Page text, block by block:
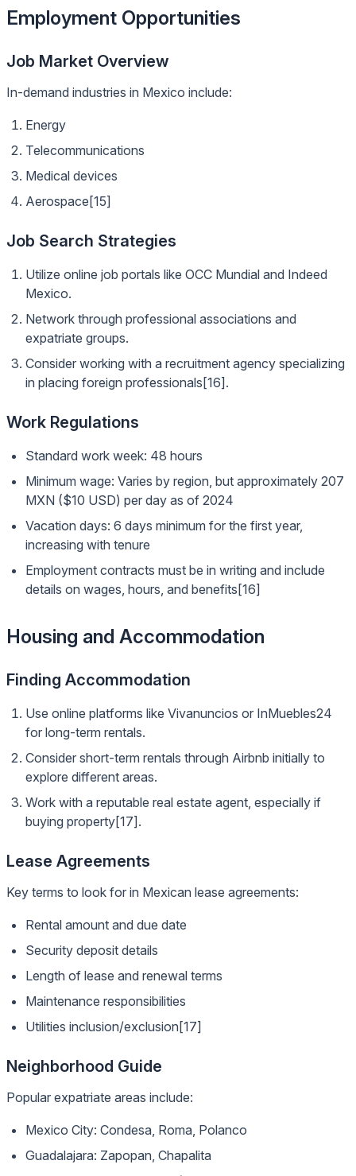
Employment Opportunities
Job Market Overview
In-demand industries in Mexico include:
Energy
Telecommunications
Medical devices
Aerospace[15]
Job Search Strategies
Utilize online job portals like OCC Mundial and Indeed
Mexico.
Network through professional associations and
expatriate groups.
Consider working with a recruitment agency specializing
in placing foreign professionals[16].
Work Regulations
Standard work week: 48 hours
Minimum wage: Varies by region, but approximately 207
MXN ($10 USD) per day as of 2024
Vacation days: 6 days minimum for the first year,
increasing with tenure
Employment contracts must be in writing and include
details on wages, hours, and benefits[16]
Housing and Accommodation
Finding Accommodation
Use online platforms like Vivanuncios or InMuebles24
for long-term rentals.
Consider short-term rentals through Airbnb initially to
explore different areas.
Work with a reputable real estate agent, especially if
buying property[17].
Lease Agreements
Key terms to look for in Mexican lease agreements:
Rental amount and due date
Security deposit details
Length of lease and renewal terms
Maintenance responsibilities
Utilities inclusion/exclusion[17]
Neighborhood Guide
Popular expatriate areas include:
Mexico City: Condesa, Roma, Polanco
Guadalajara: Zapopan, Chapalita